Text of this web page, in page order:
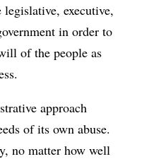
executive,
in order to
of the people as
approach
of its own abuse.
no matter how well